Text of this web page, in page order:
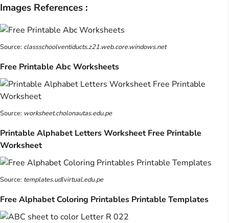
Images References :
Source: classschoolventiducts.z21.web.core.windows.net
Free Printable Abc Worksheets
Source: worksheet.cholonautas.edu.pe
Printable Alphabet Letters Worksheet Free Printable
Worksheet
Source: templates.udlvirtual.edu.pe
Free Alphabet Coloring Printables Printable Templates